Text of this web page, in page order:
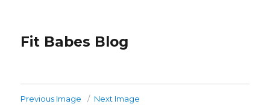
Fit Babes Blog
Previous Image Next Image